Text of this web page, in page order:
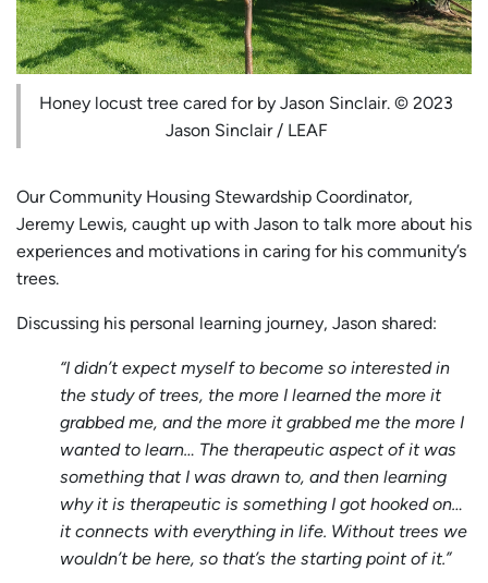
Honey locust tree cared for by Jason Sinclair. © 2023
Jason Sinclair / LEAF
Our Community Housing Stewardship Coordinator,
Jeremy Lewis, caught up with Jason to talk more about his
experiences and motivations in caring for his community’s
trees.
Discussing his personal learning journey, Jason shared:
“I didn’t expect myself to become so interested in
the study of trees, the more I learned the more it
grabbed me, and the more it grabbed me the more I
wanted to learn… The therapeutic aspect of it was
something that I was drawn to, and then learning
why it is therapeutic is something I got hooked on…
it connects with everything in life. Without trees we
wouldn’t be here, so that’s the starting point of it.”